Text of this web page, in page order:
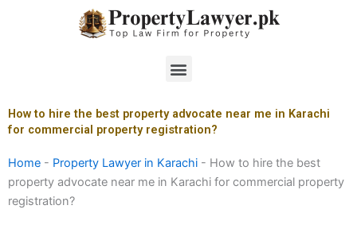
Menu
How to hire the best property advocate near me in Karachi
for commercial property registration?
Home - Property Lawyer in Karachi - How to hire the best
property advocate near me in Karachi for commercial property
registration?